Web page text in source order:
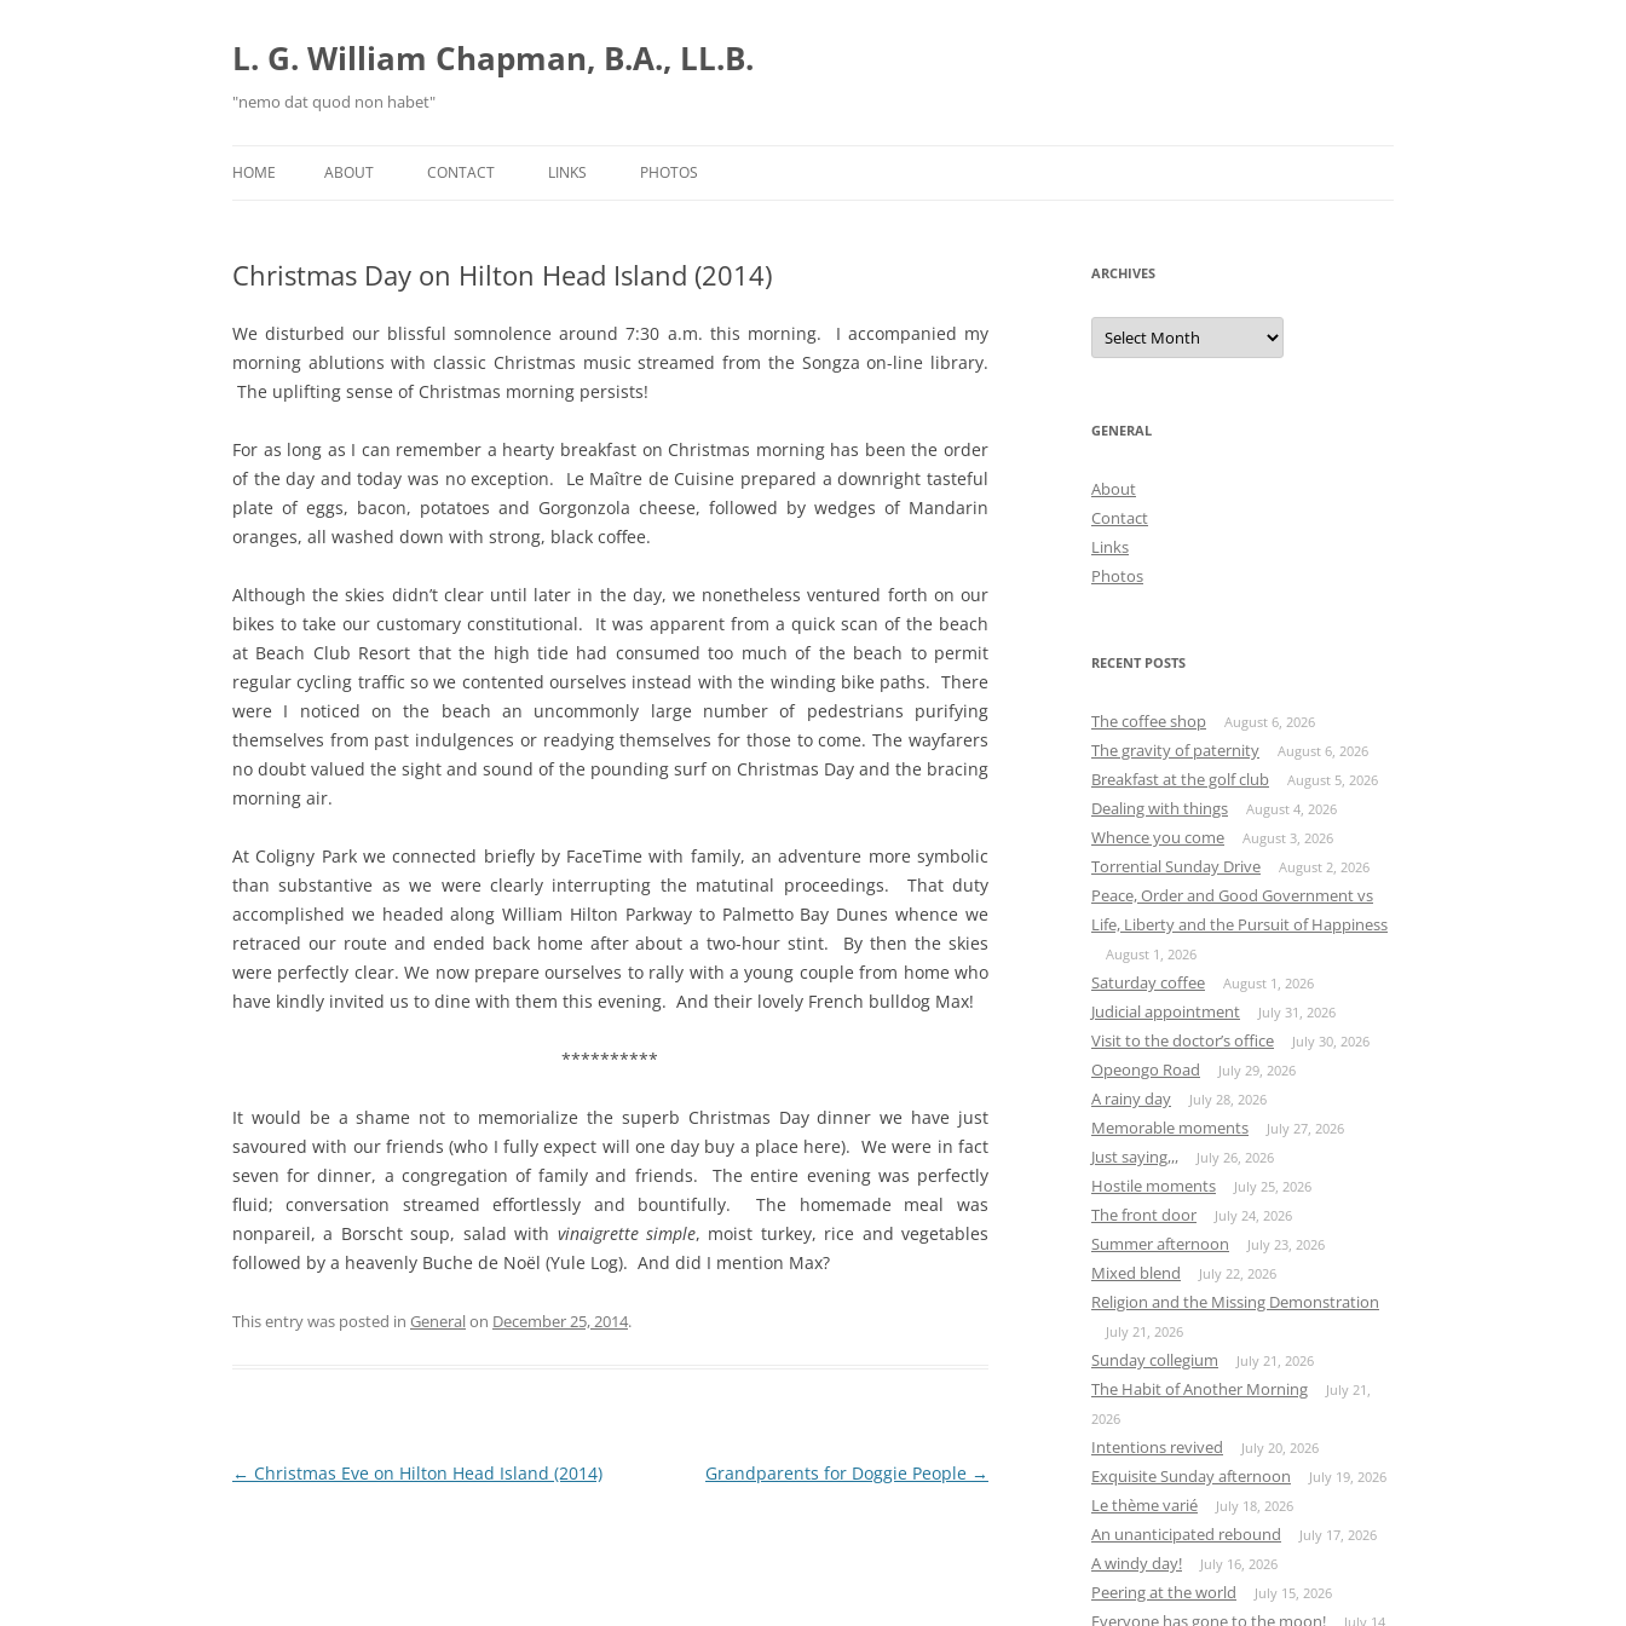
L. G. William Chapman, B.A., LL.B.
"nemo dat quod non habet"
HOME ABOUT CONTACT LINKS PHOTOS
Christmas Day on Hilton Head Island (2014)
We disturbed our blissful somnolence around 7:30 a.m. this morning. I accompanied my
morning ablutions with classic Christmas music streamed from the Songza on-line library.
The uplifting sense of Christmas morning persists!
For as long as I can remember a hearty breakfast on Christmas morning has been the order
of the day and today was no exception. Le Maître de Cuisine prepared a downright tasteful
plate of eggs, bacon, potatoes and Gorgonzola cheese, followed by wedges of Mandarin
oranges, all washed down with strong, black coffee.
Although the skies didn’t clear until later in the day, we nonetheless ventured forth on our
bikes to take our customary constitutional. It was apparent from a quick scan of the beach
at Beach Club Resort that the high tide had consumed too much of the beach to permit
regular cycling traffic so we contented ourselves instead with the winding bike paths. There
were I noticed on the beach an uncommonly large number of pedestrians purifying
themselves from past indulgences or readying themselves for those to come. The wayfarers
no doubt valued the sight and sound of the pounding surf on Christmas Day and the bracing
morning air.
At Coligny Park we connected briefly by FaceTime with family, an adventure more symbolic
than substantive as we were clearly interrupting the matutinal proceedings. That duty
accomplished we headed along William Hilton Parkway to Palmetto Bay Dunes whence we
retraced our route and ended back home after about a two-hour stint. By then the skies
were perfectly clear. We now prepare ourselves to rally with a young couple from home who
have kindly invited us to dine with them this evening. And their lovely French bulldog Max!
**********
It would be a shame not to memorialize the superb Christmas Day dinner we have just
savoured with our friends (who I fully expect will one day buy a place here). We were in fact
seven for dinner, a congregation of family and friends. The entire evening was perfectly
fluid; conversation streamed effortlessly and bountifully. The homemade meal was
nonpareil, a Borscht soup, salad with vinaigrette simple, moist turkey, rice and vegetables
followed by a heavenly Buche de Noël (Yule Log). And did I mention Max?
This entry was posted in Generalon December 25, 2014.
Post
← Christmas Eve on Hilton Head Island (2014) Grandparents for Doggie People →
ARCHIVES
Archives
GENERAL
About
Contact
Links
Photos
RECENT POSTS
The coffee shop August 6, 2026
The gravity of paternity August 6, 2026
Breakfast at the golf club August 5, 2026
Dealing with things August 4, 2026
Whence you come August 3, 2026
Torrential Sunday Drive August 2, 2026
Peace, Order and Good Government vs
Life, Liberty and the Pursuit of Happiness
August 1, 2026
Saturday coffee August 1, 2026
Judicial appointment July 31, 2026
Visit to the doctor’s office July 30, 2026
Opeongo Road July 29, 2026
A rainy day July 28, 2026
Memorable moments July 27, 2026
Just saying,,, July 26, 2026
Hostile moments July 25, 2026
The front door July 24, 2026
Summer afternoon July 23, 2026
Mixed blend July 22, 2026
Religion and the Missing Demonstration
July 21, 2026
Sunday collegium July 21, 2026
The Habit of Another Morning
July 21,
2026
Intentions revived July 20, 2026
Exquisite Sunday afternoon July 19, 2026
Le thème varié July 18, 2026
An unanticipated rebound July 17, 2026
A windy day! July 16, 2026
Peering at the world July 15, 2026
Everyone has gone to the moon! July 14,